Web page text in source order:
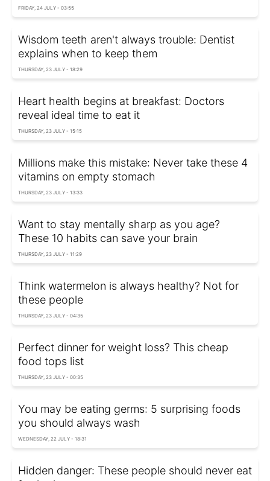
FRIDAY, 24 JULY - 03:55
Wisdom teeth aren't always trouble: Dentist
explains when to keep them
THURSDAY, 23 JULY - 18:29
Heart health begins at breakfast: Doctors
reveal ideal time to eat it
THURSDAY, 23 JULY - 15:15
Millions make this mistake: Never take these 4
vitamins on empty stomach
THURSDAY, 23 JULY - 13:33
Want to stay mentally sharp as you age?
These 10 habits can save your brain
THURSDAY, 23 JULY - 11:29
Think watermelon is always healthy? Not for
these people
THURSDAY, 23 JULY - 04:35
Perfect dinner for weight loss? This cheap
food tops list
THURSDAY, 23 JULY - 00:35
You may be eating germs: 5 surprising foods
you should always wash
WEDNESDAY, 22 JULY - 18:31
Hidden danger: These people should never eat